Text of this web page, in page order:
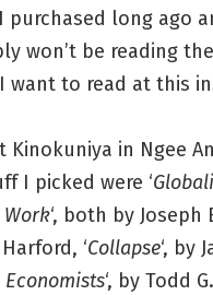
long ago
won’t be reading
want to read at this
in Ngee
I picked were ‘
‘, both by Joseph
‘Collapse‘, by
‘, by Todd G.